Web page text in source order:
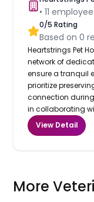
•11
0/5 Rating
Based on0
Heartstrings Pet
network of
ensure a tranquil
prioritize
connection
in collaborating
View Detail
More